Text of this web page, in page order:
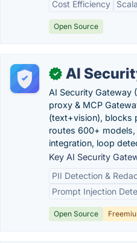
Cost Efficiency
Open Source
✓ AI
AI Security Gateway
proxy & MCP
(text+vision), blocks
routes 600+
integration, loop
Key AI Security
PII Detection &
Prompt Injection
Open Source